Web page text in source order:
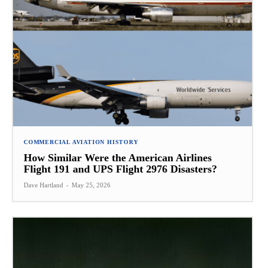
COMMERCIAL AVIATION HISTORY
How Similar Were the American Airlines
Flight 191 and UPS Flight 2976 Disasters?
Dave Hartland - May 25, 2026